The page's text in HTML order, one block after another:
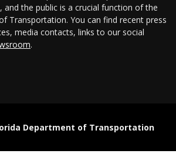
and the public is a crucial function of the
Transportation. You can find recent press
media contacts, links to our social
.
Department of Transportation